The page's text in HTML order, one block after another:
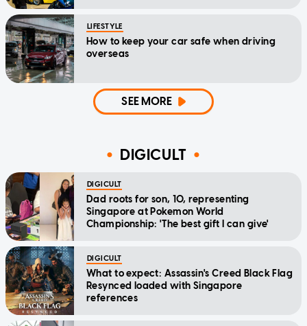
LIFESTYLE
How to keep your car safe when driving
overseas
SEE MORE
DIGICULT
DIGICULT
Dad roots for son, 10, representing
Singapore at Pokemon World
Championship: 'The best gift I can give'
DIGICULT
What to expect: Assassin's Creed Black Flag
Resynced loaded with Singapore
references